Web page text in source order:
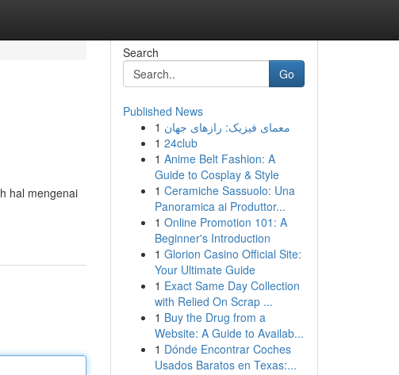
hal mengenai
Search
Go
Published News
1 معمای فیزیک: رازهای جهان
1 24club
1 Anime Belt Fashion: A
Guide to Cosplay & Style
1 Ceramiche Sassuolo: Una
Panoramica ai Produttor...
1 Online Promotion 101: A
Beginner's Introduction
1 Glorion Casino Official Site:
Your Ultimate Guide
1 Exact Same Day Collection
with Relied On Scrap ...
1 Buy the Drug from a
Website: A Guide to Availab...
1 Dónde Encontrar Coches
Usados Baratos en Texas:...